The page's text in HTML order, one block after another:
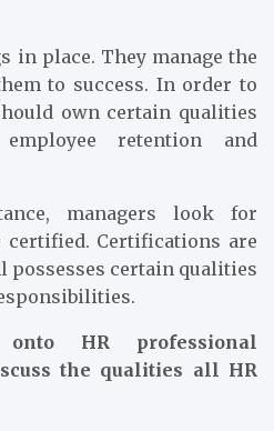
in place. They manage the
to success. In order to
own certain qualities
retention and
managers look for
certified. Certifications are
possesses certain qualities
HR professional
the qualities all HR